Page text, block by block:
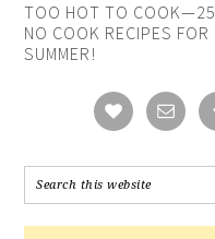
TOO HOT TO COOK—25
NO COOK RECIPES FOR
SUMMER!